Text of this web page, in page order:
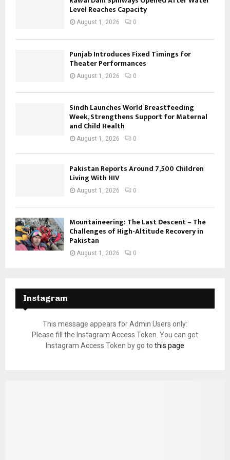
Level Reaches Capacity
August 1, 2026 0
Punjab Introduces Fixed Timings for
Theater Performances
August 1, 2026 0
Sindh Launches World Breastfeeding
Week, Strengthens Support for Maternal
and Child Health
August 1, 2026 0
Pakistan Reports Around 7,500 Children
Living With HIV
August 1, 2026 0
Mountaineering: The Last Descent – The
Challenges of High-Altitude Recovery in
Pakistan
August 1, 2026 0
Instagram
This message appears for Admin Users only:
Please fill the Instagram Access Token. You can get
Instagram Access Token by go to this page